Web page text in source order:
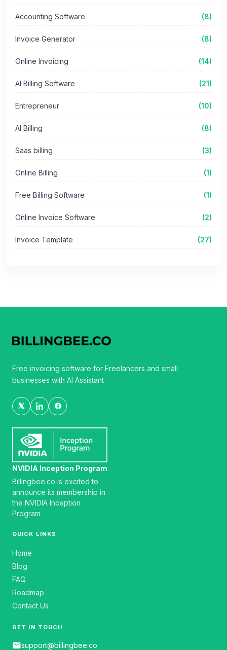
Accounting Software (8)
Invoice Generator (8)
Online Invoicing (14)
AI Billing Software (21)
Entrepreneur (10)
AI Billing (8)
Saas billing (3)
Online Billing (1)
Free Billing Software (1)
Online Invoice Software (2)
Invoice Template (27)
Free invoicing software for Freelancers and small
businesses with AI Assistant
NVIDIA Inception Program
Billingbee.co is excited to
announce its membership in
the NVIDIA Inception
Program
QUICK LINKS
Home
Blog
FAQ
Roadmap
Contact Us
GET IN TOUCH
emailsupport@billingbee.co